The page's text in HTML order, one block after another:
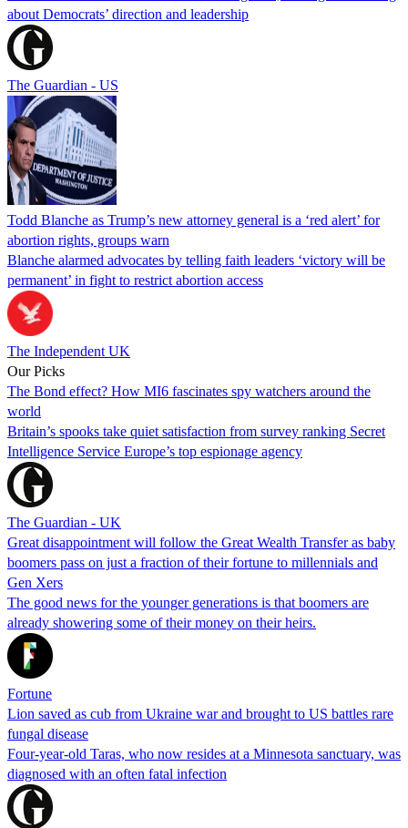
about Democrats’ direction and leadership
The Guardian - US
Todd Blanche as Trump’s new attorney general is a ‘red alert’ for
abortion rights, groups warn
Blanche alarmed advocates by telling faith leaders ‘victory will be
permanent’ in fight to restrict abortion access
The Independent UK
Our Picks
The Bond effect? How MI6 fascinates spy watchers around the
world
Britain’s spooks take quiet satisfaction from survey ranking Secret
Intelligence Service Europe’s top espionage agency
The Guardian - UK
Great disappointment will follow the Great Wealth Transfer as baby
boomers pass on just a fraction of their fortune to millennials and
Gen Xers
The good news for the younger generations is that boomers are
already showering some of their money on their heirs.
Fortune
Lion saved as cub from Ukraine war and brought to US battles rare
fungal disease
Four-year-old Taras, who now resides at a Minnesota sanctuary, was
diagnosed with an often fatal infection